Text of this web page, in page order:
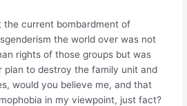
current bombardment of
the world over was not
rights of those groups but was
plan to destroy the family unit and
would you believe me, and that
in my viewpoint, just fact?